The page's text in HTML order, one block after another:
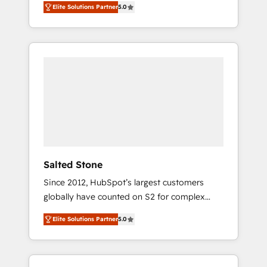
accredited HubSpot Solutions Partner. 🚀
With 2,750+ HubSpot projects delivered and
370+ specialists across EMEA, APAC and NAM,
Elite Solutions Partner5.0
Salted Stone
Since 2012, HubSpot’s largest customers
globally have counted on S2 for complex
migrations, change management, systems
integration, and creative solutions that
deliver measurable impact and transform
brand experiences As one of the few full-
Elite Solutions Partner5.0